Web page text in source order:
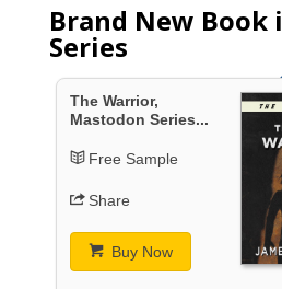
Brand New Book
Series
The Warrior,
Mastodon Series...
Free Sample
Share
Buy Now